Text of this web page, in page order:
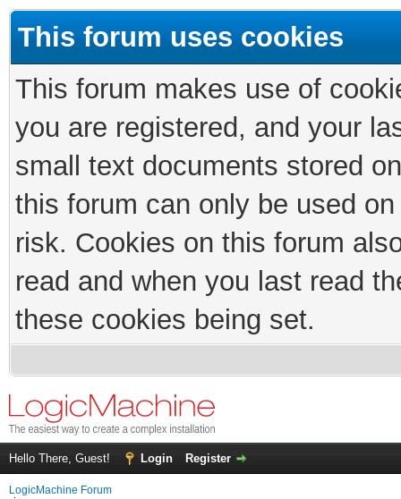
This forum uses cookies
This forum makes use of
you are registered, and your
small text documents stored
this forum can only be used
risk. Cookies on this forum
read and when you last read
these cookies being set.
Hello There, Guest! Login Register
LogicMachine Forum